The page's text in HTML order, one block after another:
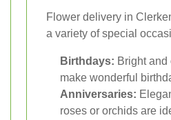
Flower delivery in
a variety of special
Birthdays: Bright
make wonderful
Anniversaries:
roses or orchids are